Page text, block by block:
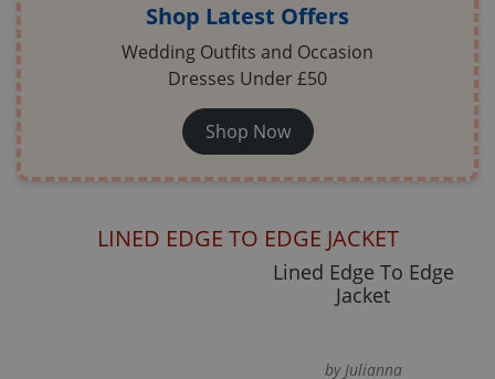
Shop Latest Offers
Wedding Outfits and Occasion
Dresses Under £50
Shop Now
LINED EDGE TO EDGE JACKET
Lined Edge To Edge
Jacket
by Julianna